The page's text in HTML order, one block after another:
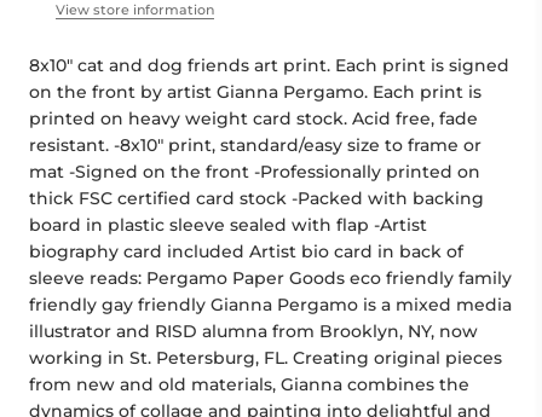
View store information
8x10" cat and dog friends art print. Each print is signed
on the front by artist Gianna Pergamo. Each print is
printed on heavy weight card stock. Acid free, fade
resistant. -8x10" print, standard/easy size to frame or
mat -Signed on the front -Professionally printed on
thick FSC certified card stock -Packed with backing
board in plastic sleeve sealed with flap -Artist
biography card included Artist bio card in back of
sleeve reads: Pergamo Paper Goods eco friendly family
friendly gay friendly Gianna Pergamo is a mixed media
illustrator and RISD alumna from Brooklyn, NY, now
working in St. Petersburg, FL. Creating original pieces
from new and old materials, Gianna combines the
dynamics of collage and painting into delightful and